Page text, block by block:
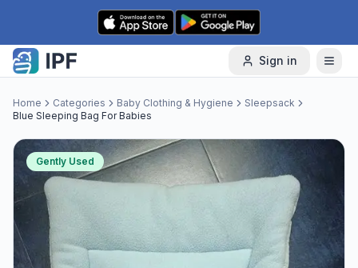
Skip to content
Sign in
Home Categories Baby Clothing & Hygiene
Sleepsack
Blue Sleeping Bag For Babies
Gently Used